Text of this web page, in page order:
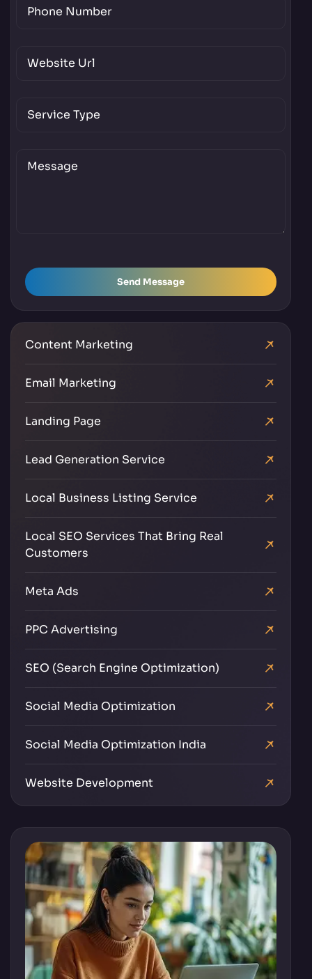
Send Message
Content Marketing
Email Marketing
Landing Page
Lead Generation Service
Local Business Listing Service
Local SEO Services That Bring Real
Customers
Meta Ads
PPC Advertising
SEO (Search Engine Optimization)
Social Media Optimization
Social Media Optimization India
Website Development